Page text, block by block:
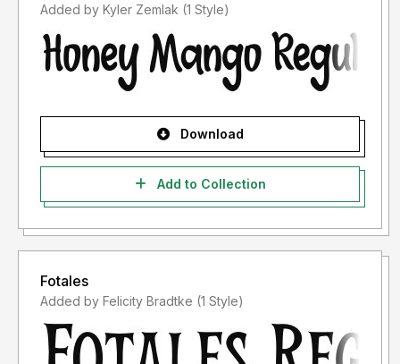
Added by Kyler Zemlak (1 Style)
Download
Add to Collection
Fotales
Added by Felicity Bradtke (1 Style)